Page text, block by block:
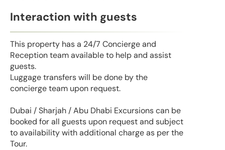
Interaction with guests
This property has a 24/7 Concierge and
Reception team available to help and assist
guests.
Luggage transfers will be done by the
concierge team upon request.
Dubai / Sharjah / Abu Dhabi Excursions can be
booked for all guests upon request and subject
to availability with additional charge as per the
Tour.